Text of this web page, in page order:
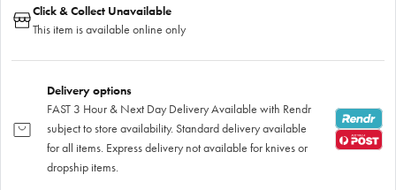
Click & Collect Unavailable
This item is available online only
Delivery options
FAST 3 Hour & Next Day Delivery Available with Rendr
subject to store availability. Standard delivery available
for all items. Express delivery not available for knives or
dropship items.